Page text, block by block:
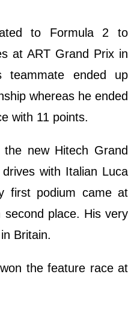
to Formula 2 to
at ART Grand Prix in
teammate ended up
whereas he ended
with 11 points.
new Hitech Grand
with Italian Luca
first podium came at
second place. His very
Britain.
the feature race at